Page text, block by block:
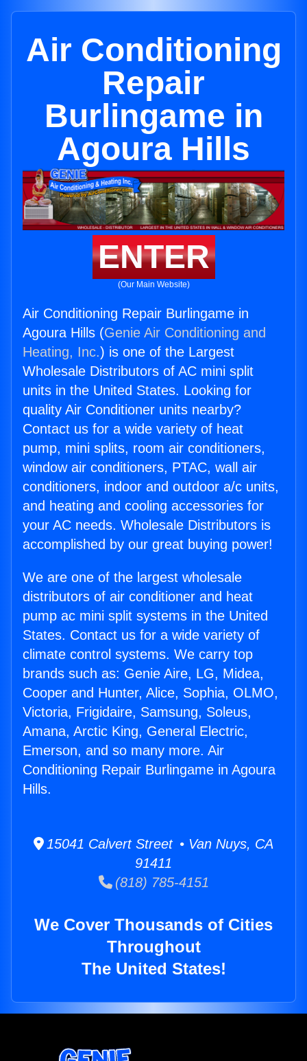
Air Conditioning
Repair
Burlingame in
Agoura Hills
ENTER
(Our Main Website)
Air Conditioning Repair Burlingame in
Agoura Hills (Genie Air Conditioning and
Heating, Inc.) is one of the Largest
Wholesale Distributors of AC mini split
units in the United States. Looking for
quality Air Conditioner units nearby?
Contact us for a wide variety of heat
pump, mini splits, room air conditioners,
window air conditioners, PTAC, wall air
conditioners, indoor and outdoor a/c units,
and heating and cooling accessories for
your AC needs. Wholesale Distributors is
accomplished by our great buying power!
We are one of the largest wholesale
distributors of air conditioner and heat
pump ac mini split systems in the United
States. Contact us for a wide variety of
climate control systems. We carry top
brands such as: Genie Aire, LG, Midea,
Cooper and Hunter, Alice, Sophia, OLMO,
Victoria, Frigidaire, Samsung, Soleus,
Amana, Arctic King, General Electric,
Emerson, and so many more. Air
Conditioning Repair Burlingame in Agoura
Hills.
15041 Calvert Street • Van Nuys, CA
91411
(818) 785-4151
We Cover Thousands of Cities
Throughout
The United States!